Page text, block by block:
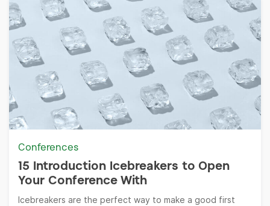
Conferences
15 Introduction Icebreakers to Open
Your Conference With
Icebreakers are the perfect way to make a good first